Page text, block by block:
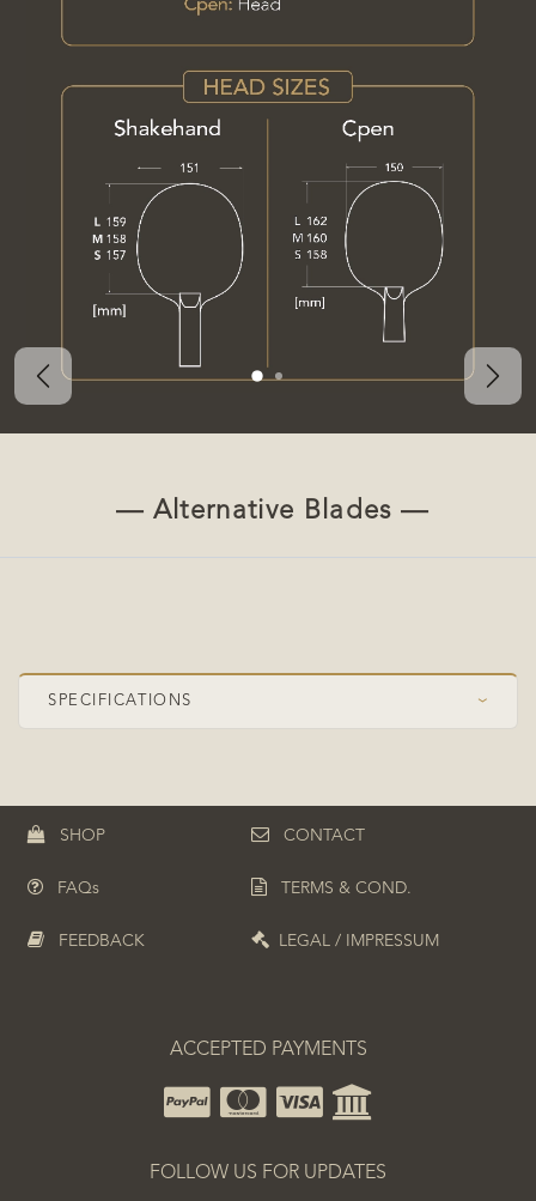
Previous
— Alternative Blades —
SPECIFICATIONS ›
Plies
Top ply
Composite ZC (PBO-Carbon)
FOLLOW US FOR UPDATES
SHOP
FAQs
FEEDBACK
CONTACT
TERMS & COND.
LEGAL / IMPRESSUM
ACCEPTED PAYMENTS